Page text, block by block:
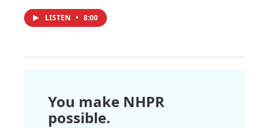
LISTEN • 8:00
You make NHPR
possible.